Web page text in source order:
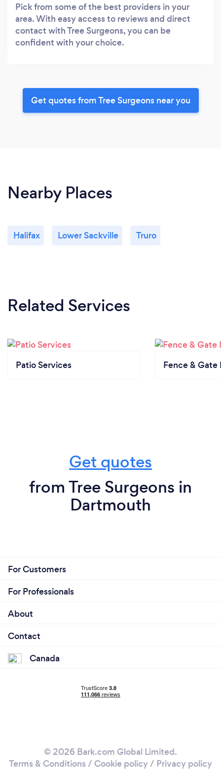
Pick from some of the best providers in your
area. With easy access to reviews and direct
contact with Tree Surgeons, you can be
confident with your choice.
Get quotes from Tree Surgeons near you
Nearby Places
Halifax Lower Sackville Truro
Related Services
Patio Services Fence & Gate
Get quotes
from Tree Surgeons in
Dartmouth
For Customers
For Professionals
About
Contact
Canada
© 2026 Bark.com Global Limited.
Terms & Conditions / Cookie policy/ Privacy policy